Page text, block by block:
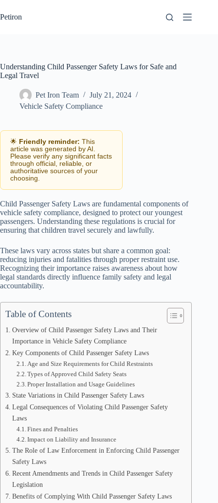
to
content
Petiron
Understanding Child Passenger Safety Laws for Safe and
Legal Travel
Pet Iron Team
July 21, 2024
Vehicle Safety Compliance
🌟 Friendly reminder: This
article was generated by AI.
Please verify any significant facts
through official, reliable, or
authoritative sources of your
choosing.
Child Passenger Safety Laws are fundamental components of
vehicle safety compliance, designed to protect our youngest
passengers. Understanding these regulations is crucial for
ensuring that children travel securely and lawfully.
These laws vary across states but share a common goal:
reducing injuries and fatalities through proper restraint use.
Recognizing their importance raises awareness about how
legal standards directly influence family safety and legal
accountability.
Table of Contents
Overview of Child Passenger Safety Laws and Their
Importance in Vehicle Safety Compliance
Key Components of Child Passenger Safety Laws
Age and Size Requirements for Child Restraints
Types of Approved Child Safety Seats
Proper Installation and Usage Guidelines
State Variations in Child Passenger Safety Laws
Legal Consequences of Violating Child Passenger Safety
Laws
Fines and Penalties
Impact on Liability and Insurance
The Role of Law Enforcement in Enforcing Child Passenger
Safety Laws
Recent Amendments and Trends in Child Passenger Safety
Legislation
Benefits of Complying With Child Passenger Safety Laws